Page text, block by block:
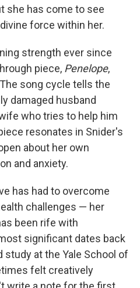
she has come to see
force within her.
strength ever since
piece, Penelope,
song cycle tells the
damaged husband
who tries to help him
resonates in Snider's
about her own
and anxiety.
has had to overcome
challenges — her
been rife with
significant dates back
study at the Yale School of
felt creatively